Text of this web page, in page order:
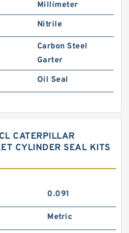
Millimeter
Nitrile
Carbon Steel
Garter
Oil Seal
CATERPILLAR
CYLINDER SEAL KITS
0.091
Metric